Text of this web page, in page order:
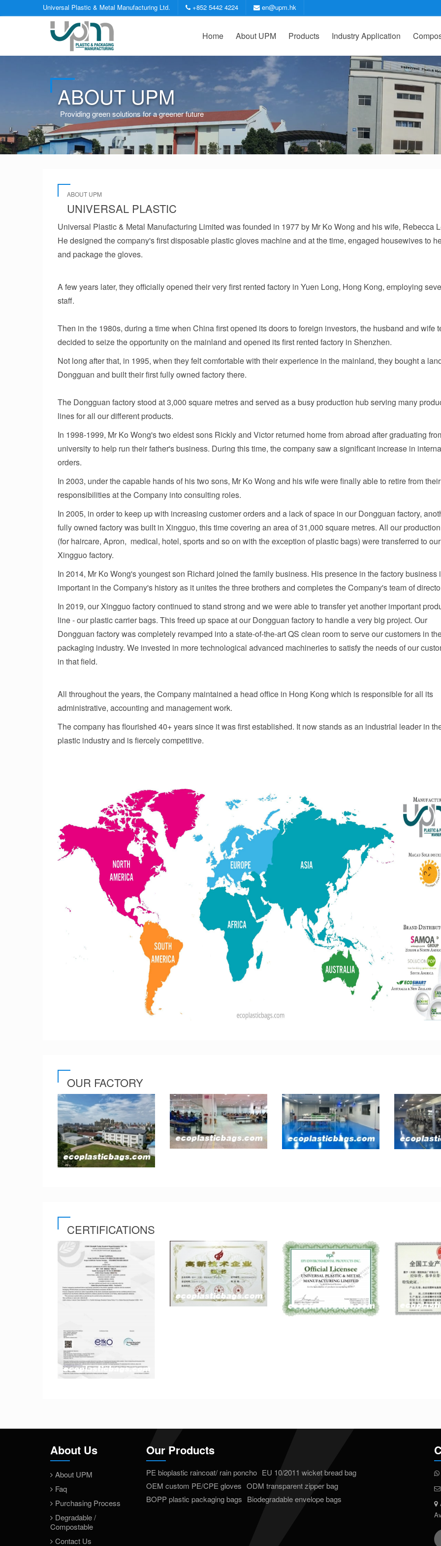
Universal Plastic & Metal Manufacturing Ltd. +852 5442 4224 en@upm.hk
Home About UPM Products Industry Application
ABOUT UPM
Providing green solutions for a greener future
ABOUT UPM
UNIVERSAL PLASTIC
Universal Plastic & Metal Manufacturing Limited was founded in 1977 by Mr Ko Wong and his wife, Rebecca
He designed the company's first disposable plastic gloves machine and at the time, engaged housewives to
and package the gloves.
A few years later, they officially opened their very first rented factory in Yuen Long, Hong Kong, employing
staff.
Then in the 1980s, during a time when China first opened its doors to foreign investors, the husband and wife
decided to seize the opportunity on the mainland and opened its first rented factory in Shenzhen.
Not long after that, in 1995, when they felt comfortable with their experience in the mainland, they bought a
Dongguan and built their first fully owned factory there.
The Dongguan factory stood at 3,000 square metres and served as a busy production hub serving many
lines for all our different products.
In 1998-1999, Mr Ko Wong's two eldest sons Rickly and Victor returned home from abroad after graduating
university to help run their father's business. During this time, the company saw a significant increase in
orders.
In 2003, under the capable hands of his two sons, Mr Ko Wong and his wife were finally able to retire from
responsibilities at the Company into consulting roles.
In 2005, in order to keep up with increasing customer orders and a lack of space in our Dongguan factory,
fully owned factory was built in Xingguo, this time covering an area of 31,000 square metres. All our
(for haircare, Apron, medical, hotel, sports and so on with the exception of plastic bags) were transferred to our
Xingguo factory.
In 2014, Mr Ko Wong's youngest son Richard joined the family business. His presence in the factory business
important in the Company's history as it unites the three brothers and completes the Company's team of
In 2019, our Xingguo factory continued to stand strong and we were able to transfer yet another important
line - our plastic carrier bags. This freed up space at our Dongguan factory to handle a very big project. Our
Dongguan factory was completely revamped into a state-of-the-art QS clean room to serve our customers in
packaging industry. We invested in more technological advanced machineries to satisfy the needs of our
in that field.
All throughout the years, the Company maintained a head office in Hong Kong which is responsible for all its
administrative, accounting and management work.
The company has flourished 40+ years since it was first established. It now stands as an industrial leader in
plastic industry and is fiercely competitive.
OUR FACTORY
CERTIFICATIONS
About Us
About UPM
Faq
Purchasing Process
Degradable /
Compostable
Contact Us
Our Products
PE bioplastic raincoat/ rain poncho EU 10/2011 wicket bread bag
OEM custom PE/CPE gloves ODM transparent zipper bag
BOPP plastic packaging bags Biodegradable envelope bags